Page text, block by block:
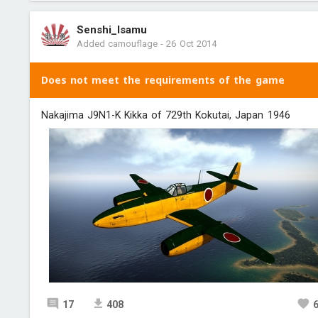
Senshi_Isamu
Added camouflage-26 Oct 2014
Does not meet the requirements of the game
Nakajima J9N1-K Kikka of 729th Kokutai, Japan 1946
17 408